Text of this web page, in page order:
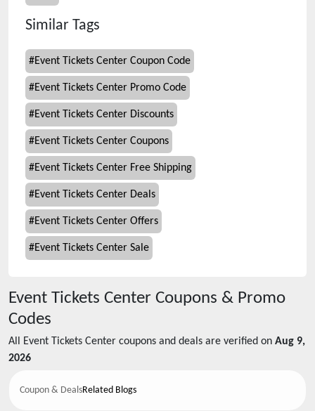
Similar Tags
#Event Tickets Center Coupon Code
#Event Tickets Center Promo Code
#Event Tickets Center Discounts
#Event Tickets Center Coupons
#Event Tickets Center Free Shipping
#Event Tickets Center Deals
#Event Tickets Center Offers
#Event Tickets Center Sale
Event Tickets Center Coupons & Promo
Codes
All Event Tickets Center coupons and deals are verified on Aug 9,
2026
Coupon & DealsRelated Blogs